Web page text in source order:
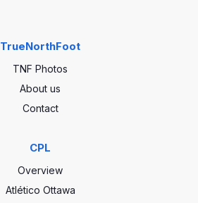
TrueNorthFoot
TNF Photos
About us
Contact
CPL
Overview
Atlético Ottawa